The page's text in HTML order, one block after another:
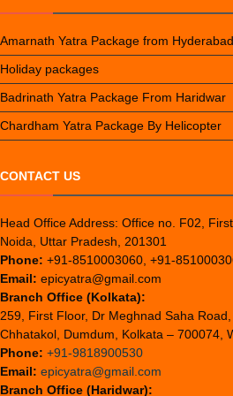
Amarnath Yatra Package from Hyderabad
Holiday packages
Badrinath Yatra Package From Haridwar
Chardham Yatra Package By Helicopter
CONTACT US
Head Office Address: Office no. F02,
Noida, Uttar Pradesh, 201301
Phone: +91-8510003060, +91-
Email: epicyatra@gmail.com
Branch Office (Kolkata):
259, First Floor, Dr Meghnad Saha Road,
Chhatakol, Dumdum, Kolkata – 700074,
Phone: +91-9818900530
Email: epicyatra@gmail.com
Branch Office (Haridwar):